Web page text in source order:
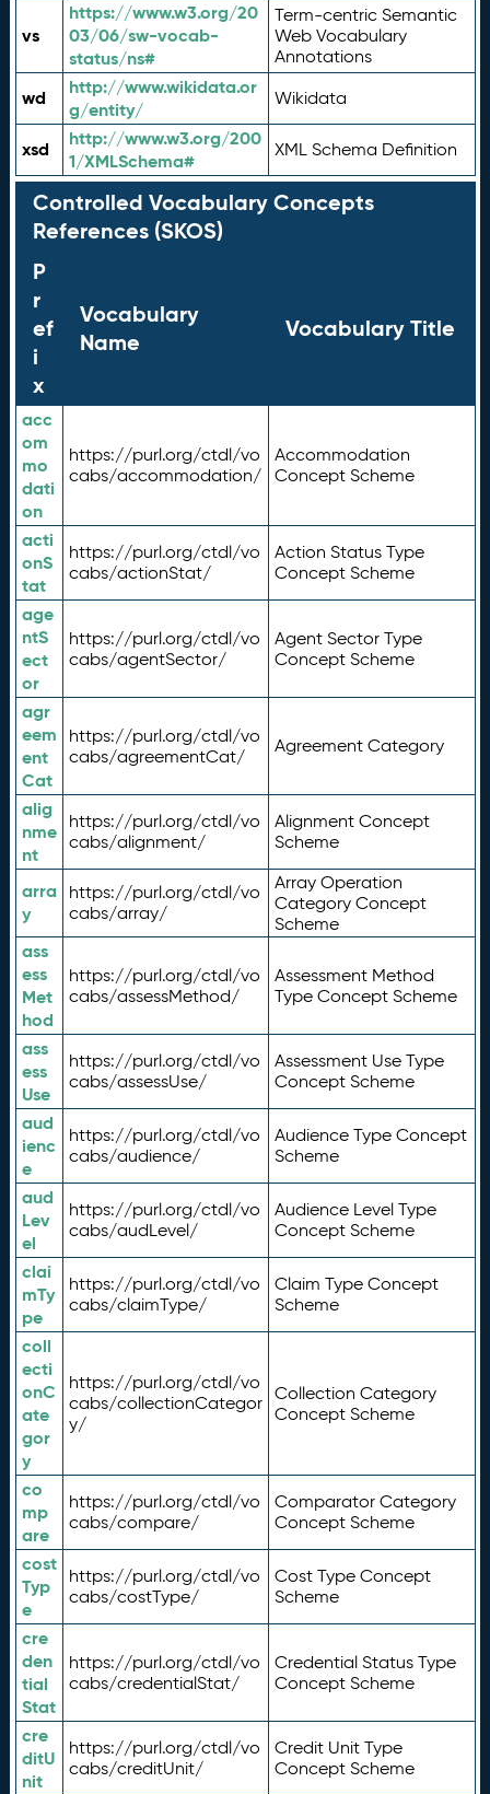
vs
https://www.w3.org/20
03/06/sw-vocab-
status/ns#
Term-centric Semantic
Web Vocabulary
Annotations
wd
http://www.wikidata.or
g/entity/
Wikidata
xsd
http://www.w3.org/200
1/XMLSchema#
XML Schema Definition
Controlled Vocabulary Concepts
References (SKOS)
P
r
ef
i
x
Vocabulary
Name
Vocabulary Title
acc
om
mo
dati
on
https://purl.org/ctdl/vo
cabs/accommodation/
Accommodation
Concept Scheme
acti
onS
tat
https://purl.org/ctdl/vo
cabs/actionStat/
Action Status Type
Concept Scheme
age
ntS
ect
or
https://purl.org/ctdl/vo
cabs/agentSector/
Agent Sector Type
Concept Scheme
agr
eem
ent
Cat
https://purl.org/ctdl/vo
cabs/agreementCat/
Agreement Category
alig
nme
nt
https://purl.org/ctdl/vo
cabs/alignment/
Alignment Concept
Scheme
arra
y
https://purl.org/ctdl/vo
cabs/array/
Array Operation
Category Concept
Scheme
ass
ess
Met
hod
https://purl.org/ctdl/vo
cabs/assessMethod/
Assessment Method
Type Concept Scheme
ass
ess
Use
https://purl.org/ctdl/vo
cabs/assessUse/
Assessment Use Type
Concept Scheme
aud
ienc
e
https://purl.org/ctdl/vo
cabs/audience/
Audience Type Concept
Scheme
aud
Lev
el
https://purl.org/ctdl/vo
cabs/audLevel/
Audience Level Type
Concept Scheme
clai
mTy
pe
https://purl.org/ctdl/vo
cabs/claimType/
Claim Type Concept
Scheme
coll
ecti
onC
ate
gor
y
https://purl.org/ctdl/vo
cabs/collectionCategor
y/
Collection Category
Concept Scheme
co
mp
are
https://purl.org/ctdl/vo
cabs/compare/
Comparator Category
Concept Scheme
cost
Typ
e
https://purl.org/ctdl/vo
cabs/costType/
Cost Type Concept
Scheme
cre
den
tial
Stat
https://purl.org/ctdl/vo
cabs/credentialStat/
Credential Status Type
Concept Scheme
cre
ditU
nit
https://purl.org/ctdl/vo
cabs/creditUnit/
Credit Unit Type
Concept Scheme